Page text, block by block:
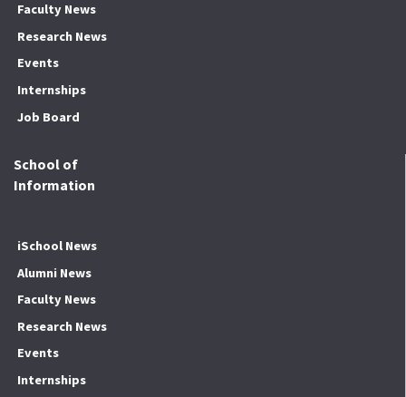
Faculty News
Research News
Events
Internships
Job Board
School of
Information
iSchool News
Alumni News
Faculty News
Research News
Events
Internships